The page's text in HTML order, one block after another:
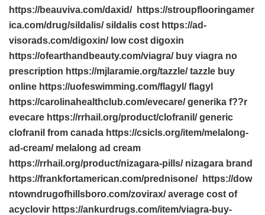
https://beauviva.com/daxid/ https://stroupflooringamer
ica.com/drug/sildalis/ sildalis cost https://ad-
visorads.com/digoxin/ low cost digoxin
https://ofearthandbeauty.com/viagra/ buy viagra no
prescription https://mjlaramie.org/tazzle/ tazzle buy
online https://uofeswimming.com/flagyl/ flagyl
https://carolinahealthclub.com/evecare/ generika f??r
evecare https://rrhail.org/product/clofranil/ generic
clofranil from canada https://csicls.org/item/melalong-
ad-cream/ melalong ad cream
https://rrhail.org/product/nizagara-pills/ nizagara brand
https://frankfortamerican.com/prednisone/ https://dow
ntowndrugofhillsboro.com/zovirax/ average cost of
acyclovir https://ankurdrugs.com/item/viagra-buy-